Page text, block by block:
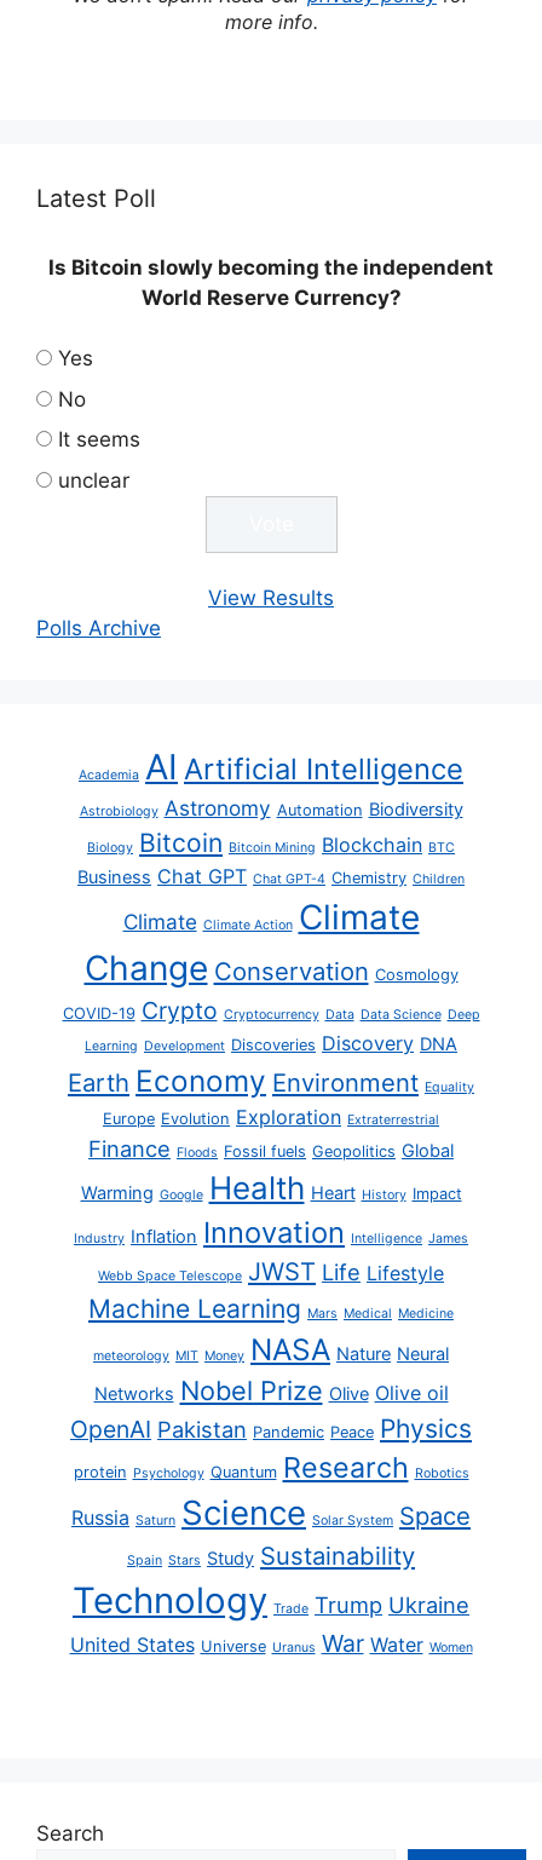
more info.
Latest Poll
Is Bitcoin slowly becoming the independent
World Reserve Currency?
Yes
No
It seems
unclear
View Results
Polls Archive
Academia AI Artificial Intelligence
Astrobiology Astronomy Automation Biodiversity
Biology Bitcoin Bitcoin Mining Blockchain BTC
Business Chat GPT Chat GPT-4 Chemistry Children
Climate Climate Action Climate
Change Conservation Cosmology
COVID-19 Crypto Cryptocurrency Data Data Science Deep
Learning Development Discoveries Discovery DNA
Earth Economy Environment Equality
Europe Evolution Exploration Extraterrestrial
Finance Floods Fossil fuels Geopolitics Global
Warming Google Health Heart History Impact
Industry Inflation Innovation Intelligence James
Webb Space Telescope JWST Life Lifestyle
Machine Learning Mars Medical Medicine
meteorology MIT Money NASA Nature Neural
Networks Nobel Prize Olive Olive oil
OpenAI Pakistan Pandemic Peace Physics
protein Psychology Quantum Research Robotics
Russia Saturn Science Solar System Space
Spain Stars Study Sustainability
Technology Trade Trump Ukraine
United States Universe Uranus War Water Women
Search